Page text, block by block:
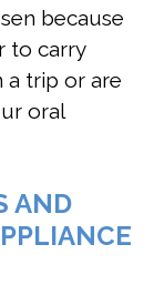
because
to carry
a trip or are
oral
AND